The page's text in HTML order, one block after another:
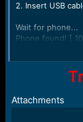
2. Insert USB
Wait for phone...
Phone found! [
Inital Boot Ok!
BB_CPU_PID : 6737
BB_CPU_NME :
Processing BROM
Attachments